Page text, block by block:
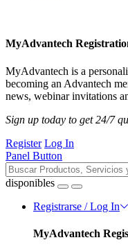
MyAdvantech
MyAdvantech is a
becoming an Advantech
news, webinar invitations
Sign up today to get 24/7
Register Log In
Panel Button
disponibles
Registrarse / Log In
MyAdvantech